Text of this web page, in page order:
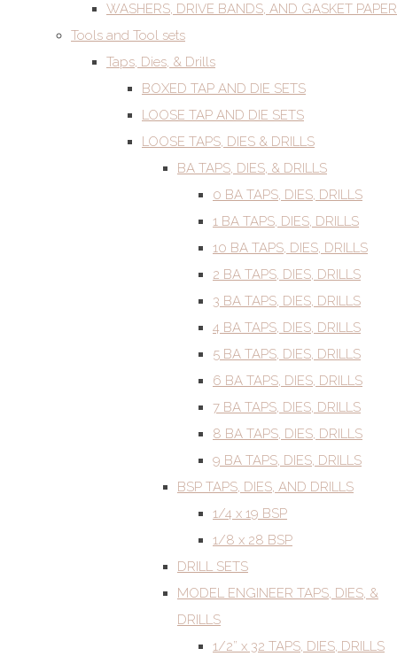
WASHERS, DRIVE BANDS, AND GASKET PAPER
Tools and Tool sets
Taps, Dies, & Drills
BOXED TAP AND DIE SETS
LOOSE TAP AND DIE SETS
LOOSE TAPS, DIES & DRILLS
BA TAPS, DIES, & DRILLS
0 BA TAPS, DIES, DRILLS
1 BA TAPS, DIES, DRILLS
10 BA TAPS, DIES, DRILLS
2 BA TAPS, DIES, DRILLS
3 BA TAPS, DIES, DRILLS
4 BA TAPS, DIES, DRILLS
5 BA TAPS, DIES, DRILLS
6 BA TAPS, DIES, DRILLS
7 BA TAPS, DIES, DRILLS
8 BA TAPS, DIES, DRILLS
9 BA TAPS, DIES, DRILLS
BSP TAPS, DIES, AND DRILLS
1/4 x 19 BSP
1/8 x 28 BSP
DRILL SETS
MODEL ENGINEER TAPS, DIES, &
DRILLS
1/2” x 32 TAPS, DIES, DRILLS